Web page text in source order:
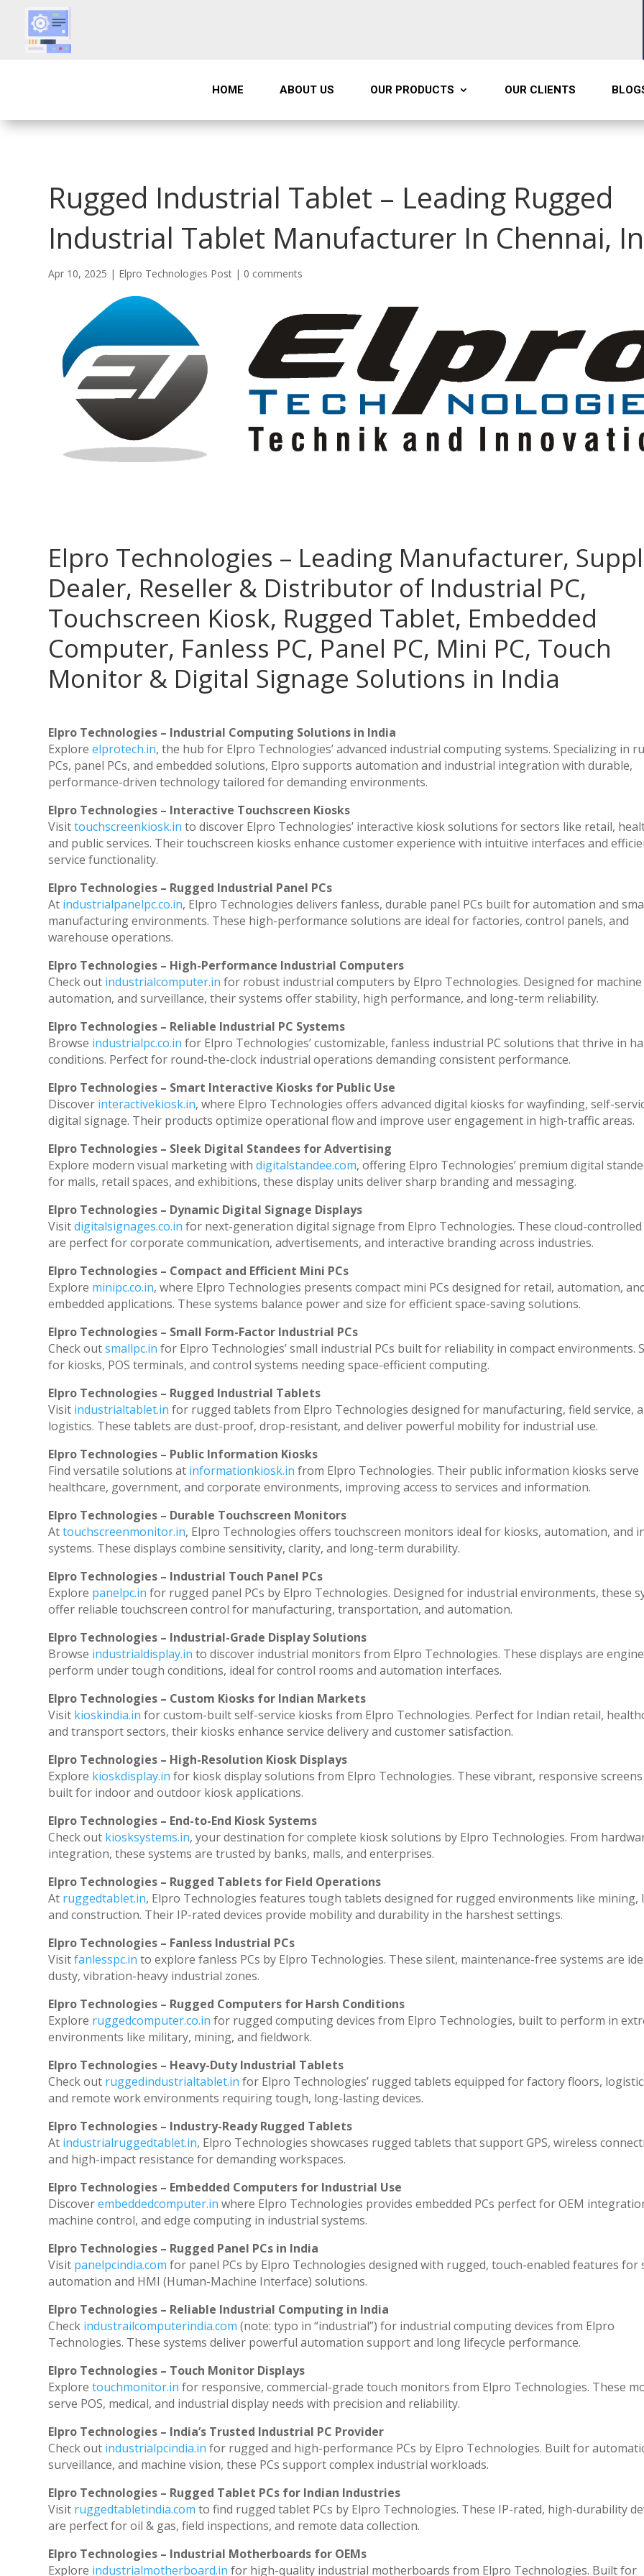
HOME ABOUT US OUR PRODUCTS OUR CLIENTS
Rugged Industrial Tablet – Leading Rugged
Industrial Tablet Manufacturer In Chennai,
Apr 10, 2025 | Elpro Technologies Post | 0 comments
Elpro Technologies – Leading Manufacturer,
Dealer, Reseller & Distributor of Industrial PC,
Touchscreen Kiosk, Rugged Tablet, Embedded
Computer, Fanless PC, Panel PC, Mini PC, Touch
Monitor & Digital Signage Solutions in India
Elpro Technologies – Industrial Computing Solutions in India
Exploreelprotech.in, the hub for Elpro Technologies’ advanced industrial computing systems. Specializing in
PCs, panel PCs, and embedded solutions, Elpro supports automation and industrial integration with durable,
performance-driven technology tailored for demanding environments.
Elpro Technologies – Interactive Touchscreen Kiosks
Visittouchscreenkiosk.in to discover Elpro Technologies’ interactive kiosk solutions for sectors like retail,
and public services. Their touchscreen kiosks enhance customer experience with intuitive interfaces and
service functionality.
Elpro Technologies – Rugged Industrial Panel PCs
At industrialpanelpc.co.in, Elpro Technologies delivers fanless, durable panel PCs built for automation and
manufacturing environments. These high-performance solutions are ideal for factories, control panels, and
warehouse operations.
Elpro Technologies – High-Performance Industrial Computers
Check out industrialcomputer.in for robust industrial computers by Elpro Technologies. Designed for
automation, and surveillance, their systems offer stability, high performance, and long-term reliability.
Elpro Technologies – Reliable Industrial PC Systems
Browse industrialpc.co.in for Elpro Technologies’ customizable, fanless industrial PC solutions that thrive in
conditions. Perfect for round-the-clock industrial operations demanding consistent performance.
Elpro Technologies – Smart Interactive Kiosks for Public Use
Discover interactivekiosk.in, where Elpro Technologies offers advanced digital kiosks for wayfinding, self-
digital signage. Their products optimize operational flow and improve user engagement in high-traffic areas.
Elpro Technologies – Sleek Digital Standees for Advertising
Explore modern visual marketing withdigitalstandee.com, offering Elpro Technologies’ premium digital
for malls, retail spaces, and exhibitions, these display units deliver sharp branding and messaging.
Elpro Technologies – Dynamic Digital Signage Displays
Visitdigitalsignages.co.in for next-generation digital signage from Elpro Technologies. These cloud-controlled
are perfect for corporate communication, advertisements, and interactive branding across industries.
Elpro Technologies – Compact and Efficient Mini PCs
Explore minipc.co.in, where Elpro Technologies presents compact mini PCs designed for retail, automation,
embedded applications. These systems balance power and size for efficient space-saving solutions.
Elpro Technologies – Small Form-Factor Industrial PCs
Check outsmallpc.in for Elpro Technologies’ small industrial PCs built for reliability in compact environments.
for kiosks, POS terminals, and control systems needing space-efficient computing.
Elpro Technologies – Rugged Industrial Tablets
Visit industrialtablet.in for rugged tablets from Elpro Technologies designed for manufacturing, field service,
logistics. These tablets are dust-proof, drop-resistant, and deliver powerful mobility for industrial use.
Elpro Technologies – Public Information Kiosks
Find versatile solutions at informationkiosk.in from Elpro Technologies. Their public information kiosks serve
healthcare, government, and corporate environments, improving access to services and information.
Elpro Technologies – Durable Touchscreen Monitors
Attouchscreenmonitor.in, Elpro Technologies offers touchscreen monitors ideal for kiosks, automation, and
systems. These displays combine sensitivity, clarity, and long-term durability.
Elpro Technologies – Industrial Touch Panel PCs
Explore panelpc.in for rugged panel PCs by Elpro Technologies. Designed for industrial environments, these
offer reliable touchscreen control for manufacturing, transportation, and automation.
Elpro Technologies – Industrial-Grade Display Solutions
Browse industrialdisplay.in to discover industrial monitors from Elpro Technologies. These displays are
perform under tough conditions, ideal for control rooms and automation interfaces.
Elpro Technologies – Custom Kiosks for Indian Markets
Visit kioskindia.in for custom-built self-service kiosks from Elpro Technologies. Perfect for Indian retail,
and transport sectors, their kiosks enhance service delivery and customer satisfaction.
Elpro Technologies – High-Resolution Kiosk Displays
Explore kioskdisplay.in for kiosk display solutions from Elpro Technologies. These vibrant, responsive
built for indoor and outdoor kiosk applications.
Elpro Technologies – End-to-End Kiosk Systems
Check out kiosksystems.in, your destination for complete kiosk solutions by Elpro Technologies. From
integration, these systems are trusted by banks, malls, and enterprises.
Elpro Technologies – Rugged Tablets for Field Operations
At ruggedtablet.in, Elpro Technologies features tough tablets designed for rugged environments like mining,
and construction. Their IP-rated devices provide mobility and durability in the harshest settings.
Elpro Technologies – Fanless Industrial PCs
Visitfanlesspc.in to explore fanless PCs by Elpro Technologies. These silent, maintenance-free systems are
dusty, vibration-heavy industrial zones.
Elpro Technologies – Rugged Computers for Harsh Conditions
Explore ruggedcomputer.co.in for rugged computing devices from Elpro Technologies, built to perform in
environments like military, mining, and fieldwork.
Elpro Technologies – Heavy-Duty Industrial Tablets
Check out ruggedindustrialtablet.in for Elpro Technologies’ rugged tablets equipped for factory floors,
and remote work environments requiring tough, long-lasting devices.
Elpro Technologies – Industry-Ready Rugged Tablets
At industrialruggedtablet.in, Elpro Technologies showcases rugged tablets that support GPS, wireless
and high-impact resistance for demanding workspaces.
Elpro Technologies – Embedded Computers for Industrial Use
Discoverembeddedcomputer.in where Elpro Technologies provides embedded PCs perfect for OEM
machine control, and edge computing in industrial systems.
Elpro Technologies – Rugged Panel PCs in India
Visit panelpcindia.com for panel PCs by Elpro Technologies designed with rugged, touch-enabled features for
automation and HMI (Human-Machine Interface) solutions.
Elpro Technologies – Reliable Industrial Computing in India
Check industrailcomputerindia.com (note: typo in “industrial”) for industrial computing devices from Elpro
Technologies. These systems deliver powerful automation support and long lifecycle performance.
Elpro Technologies – Touch Monitor Displays
Exploretouchmonitor.in for responsive, commercial-grade touch monitors from Elpro Technologies. These
serve POS, medical, and industrial display needs with precision and reliability.
Elpro Technologies – India’s Trusted Industrial PC Provider
Check out industrialpcindia.in for rugged and high-performance PCs by Elpro Technologies. Built for
surveillance, and machine vision, these PCs support complex industrial workloads.
Elpro Technologies – Rugged Tablet PCs for Indian Industries
Visit ruggedtabletindia.com to find rugged tablet PCs by Elpro Technologies. These IP-rated, high-durability
are perfect for oil & gas, field inspections, and remote data collection.
Elpro Technologies – Industrial Motherboards for OEMs
Explore industrialmotherboard.in for high-quality industrial motherboards from Elpro Technologies. Built for